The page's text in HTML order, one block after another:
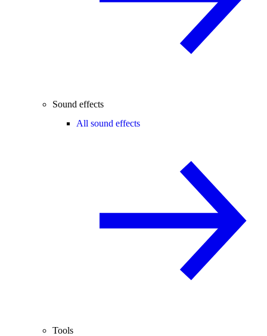
Sound effects
All sound effects
Tools